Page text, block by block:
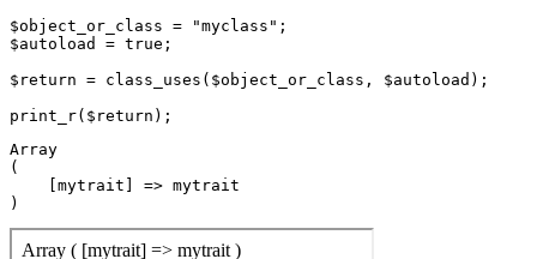
$object_or_class = "myclass";
$autoload = true;
$return = class_uses($object_or_class, $autoload);
Array
(
    [mytrait] => mytrait